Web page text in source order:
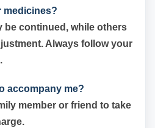
medicines?
be continued, while others
Always follow your
accompany me?
member or friend to take